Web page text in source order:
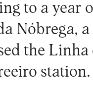
to a year
Nóbrega,
the
station.